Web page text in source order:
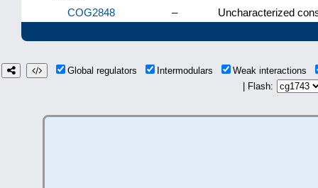
COG2848
– Uncharacterized
Global regulators Intermodulars
Weak interactions
| Flash: